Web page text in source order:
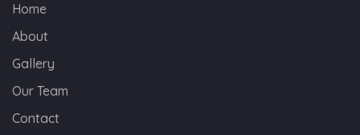
Home
About
Gallery
Our Team
Contact